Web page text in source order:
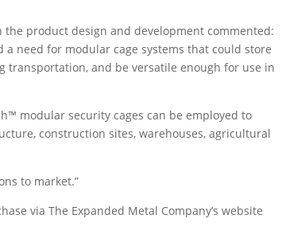
the product design and development commented:
need for modular cage systems that could store
transportation, and be versatile enough for use in
modular security cages can be employed to
construction sites, warehouses, agricultural
to market.”
via The Expanded Metal Company’s website